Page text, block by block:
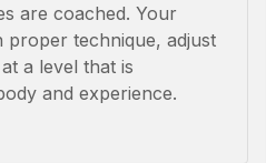
are coached. Your
technique, adjust
a level that is
and experience.